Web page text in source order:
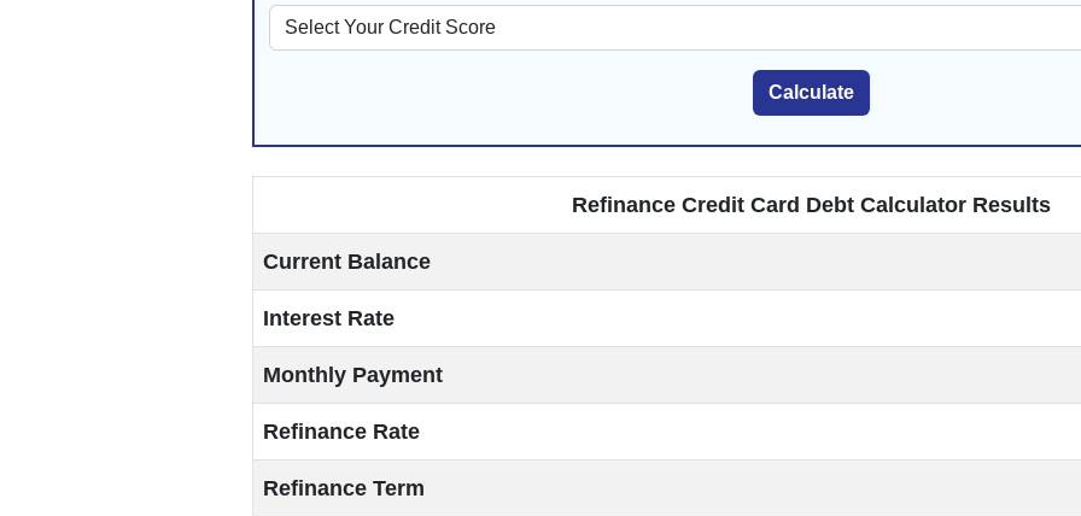
Calculate
Refinance Credit Card Debt Calculator Results
Current Balance
Interest Rate
Monthly Payment
Refinance Rate
Refinance Term